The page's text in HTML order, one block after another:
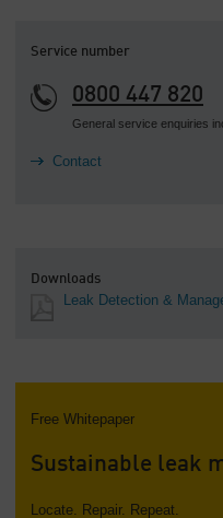
Service number
0800 447 820
General service enquiries
Contact
Downloads
Leak Detection &
Free Whitepaper
Sustainable leak
Locate. Repair. Repeat.